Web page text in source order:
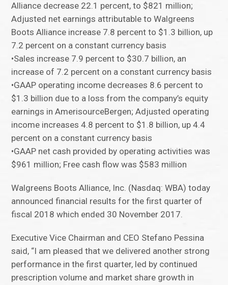
Alliance decrease 22.1 percent, to $821 million;
Adjusted net earnings attributable to Walgreens
Boots Alliance increase 7.8 percent to $1.3 billion, up
7.2 percent on a constant currency basis
•Sales increase 7.9 percent to $30.7 billion, an
increase of 7.2 percent on a constant currency basis
•GAAP operating income decreases 8.6 percent to
$1.3 billion due to a loss from the company’s equity
earnings in AmerisourceBergen; Adjusted operating
income increases 4.8 percent to $1.8 billion, up 4.4
percent on a constant currency basis
•GAAP net cash provided by operating activities was
$961 million; Free cash flow was $583 million
Walgreens Boots Alliance, Inc. (Nasdaq: WBA) today
announced financial results for the first quarter of
fiscal 2018 which ended 30 November 2017.
Executive Vice Chairman and CEO Stefano Pessina
said, “I am pleased that we delivered another strong
performance in the first quarter, led by continued
prescription volume and market share growth in